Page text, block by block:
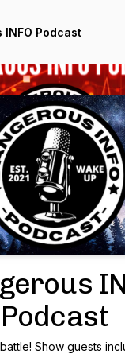
INFO Podcast
Podcast
Show guests